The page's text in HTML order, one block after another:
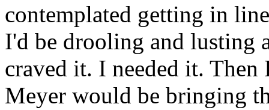
contemplated getting in
I'd be drooling and lusting
craved it. I needed it. Then
Meyer would be bringing